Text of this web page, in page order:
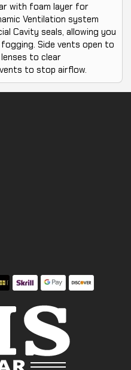
with foam layer for
Ventilation system
Cavity seals, allowing you
Side vents open to
to clear
to stop airflow.